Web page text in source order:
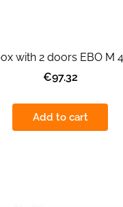
with 2 doors EBO M
€97.32
Add to cart